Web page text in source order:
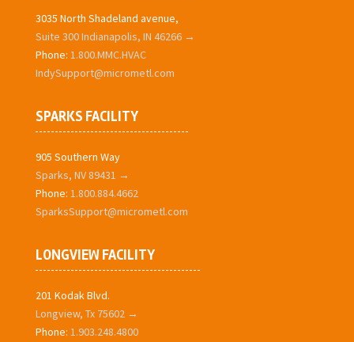
3035 North Shadeland avenue,
Suite 300 Indianapolis, IN 46266 →
Phone: 1.800.MMC.HVAC
IndySupport@micrometl.com
SPARKS FACILITY
905 Southern Way
Sparks, NV 89431 →
Phone: 1.800.884.4662
SparksSupport@micrometl.com
LONGVIEW FACILITY
201 Kodak Blvd.
Longview, Tx 75602 →
Phone: 1.903.248.4800